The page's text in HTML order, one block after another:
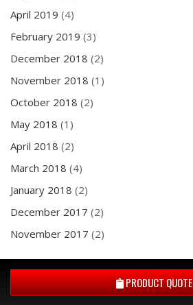
April 2019 (4)
February 2019 (3)
December 2018 (2)
November 2018 (1)
October 2018 (2)
May 2018 (1)
April 2018 (2)
March 2018 (4)
January 2018 (2)
December 2017 (2)
November 2017 (2)
PRODUCT QUOTE